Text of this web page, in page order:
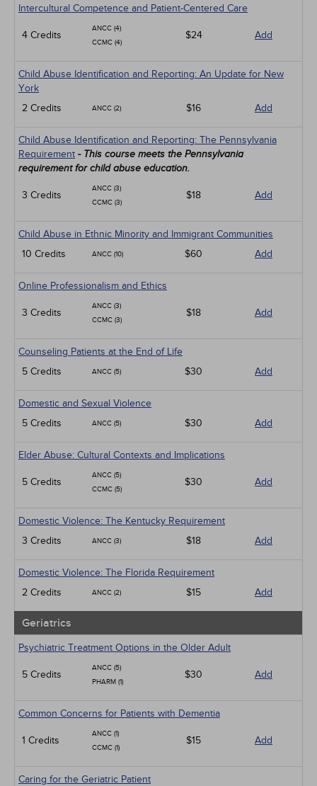
Intercultural Competence and Patient-Centered Care
4 Credits
ANCC (4)
CCMC (4)
$24 Add
Child Abuse Identification and Reporting: An Update for New
York
2 Credits
ANCC (2) $16 Add
Child Abuse Identification and Reporting: The Pennsylvania
Requirement - This course meets the Pennsylvania
requirement for child abuse education.
3 Credits
ANCC (3)
CCMC (3)
$18 Add
Child Abuse in Ethnic Minority and Immigrant Communities
10 Credits
ANCC (10) $60 Add
Online Professionalism and Ethics
3 Credits
ANCC (3)
CCMC (3)
$18 Add
Counseling Patients at the End of Life
5 Credits
ANCC (5) $30 Add
Domestic and Sexual Violence
5 Credits
ANCC (5) $30 Add
Elder Abuse: Cultural Contexts and Implications
5 Credits
ANCC (5)
CCMC (5)
$30 Add
Domestic Violence: The Kentucky Requirement
3 Credits
ANCC (3) $18 Add
Domestic Violence: The Florida Requirement
2 Credits
ANCC (2) $15 Add
Geriatrics
Psychiatric Treatment Options in the Older Adult
5 Credits
ANCC (5)
PHARM (1)
$30 Add
Common Concerns for Patients with Dementia
1 Credits
ANCC (1)
CCMC (1)
$15 Add
Caring for the Geriatric Patient